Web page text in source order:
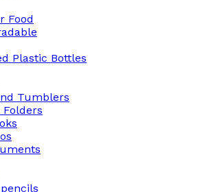
Food
Plastic Bottles
Tumblers
Folders